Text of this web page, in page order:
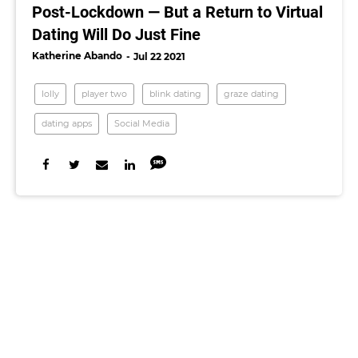
Post-Lockdown — But a Return to Virtual
Dating Will Do Just Fine
Katherine Abando Jul 22 2021
lolly player two blink dating graze dating
dating apps Social Media